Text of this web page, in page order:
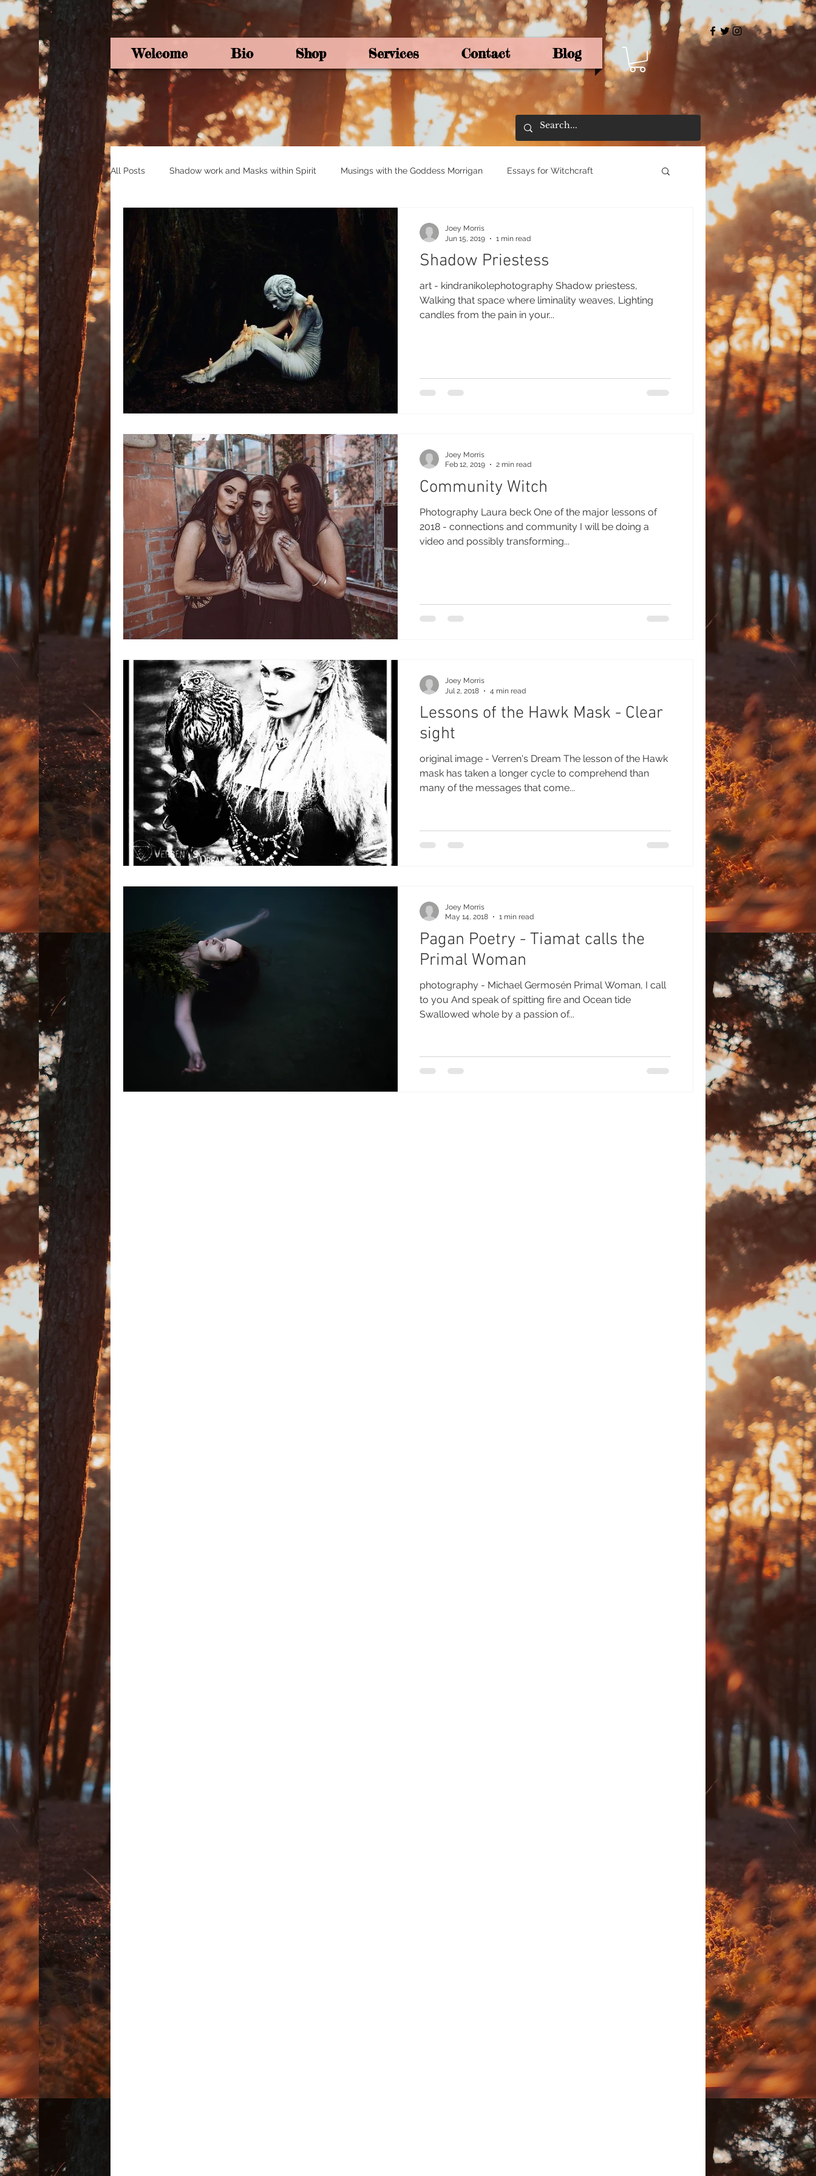
By Joey Morris
Welcome Bio Shop Services Contact Blog
All Posts Shadow work and Masks within Spirit Musings with the Goddess Morrigan Essays for Witchcraft
Pagan Poetry Oracle card insights for Spirituali
Shadow Priestess
art - kindranikolephotography Shadow priestess,
Walking that space where liminality weaves, Lighting
candles from the pain in your...
Joey Morris
Jun 15, 2019
1 min read
Community Witch
Photography Laura beck One of the major lessons of
2018 - connections and community I will be doing a
video and possibly transforming...
Joey Morris
Feb 12, 2019
2 min read
Lessons of the Hawk Mask - Clear
sight
original image - Verren's Dream The lesson of the Hawk
mask has taken a longer cycle to comprehend than
many of the messages that come...
Joey Morris
Jul 2, 2018
4 min read
Pagan Poetry - Tiamat calls the
Primal Woman
photography - Michael Germosén Primal Woman, I call
to you And speak of spitting fire and Ocean tide
Swallowed whole by a passion of...
Joey Morris
May 14, 2018
1 min read